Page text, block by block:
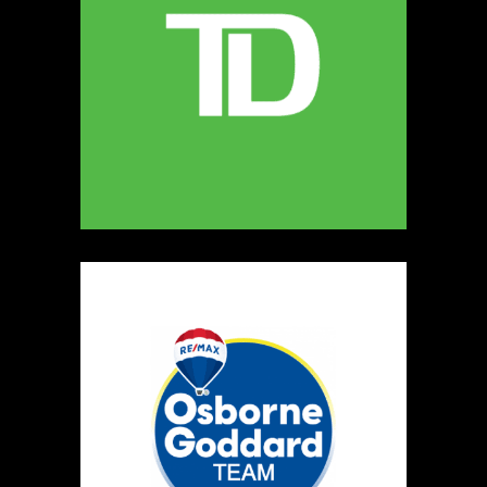
165
Salvatore's Gourmet Foods
Artisnal Food
https://www.salvatoresgourmetfoods.com
Booth Number